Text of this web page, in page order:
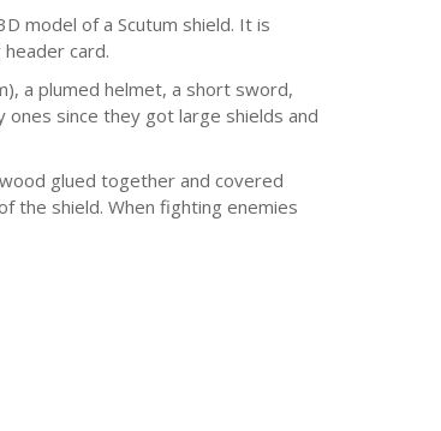
model of a Scutum shield. It is
card.
a plumed helmet, a short sword,
since they got large shields and
glued together and covered
the shield. When fighting enemies